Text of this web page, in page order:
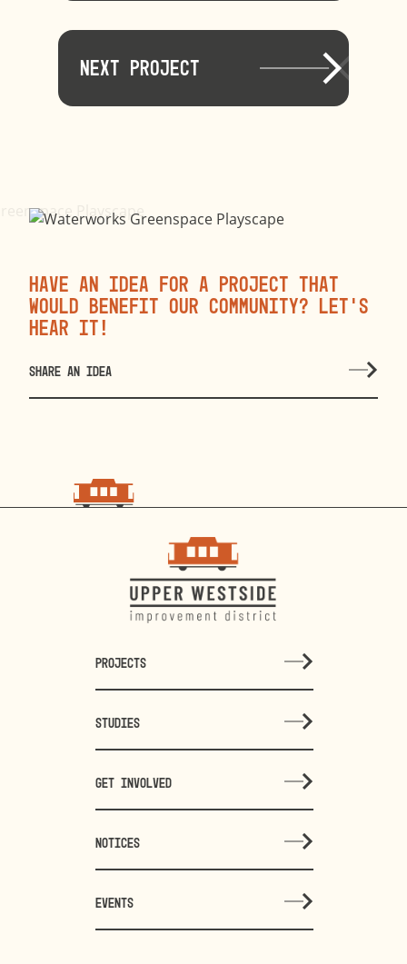
Next Project
Have an idea for a project that
would benefit our community? Let’s
hear it!
SHARE AN IDEA
choo
PROJECTS
STUDIES
GET INVOLVED
NOTICES
EVENTS